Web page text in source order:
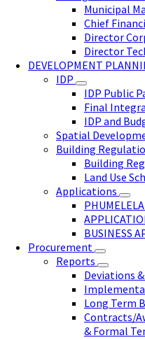
Municipal
Chief
Director
Director
DEVELOPMENT
IDP
IDP Public
Final
IDP and
Spatial
Building
Building
Land Use
Applications
BUSINESS
Procurement
Reports
Deviations
Long Term
Contracts/
& Formal